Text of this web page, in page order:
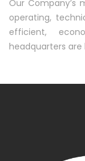
Our Company’s
operating,
efficient,
headquarters are